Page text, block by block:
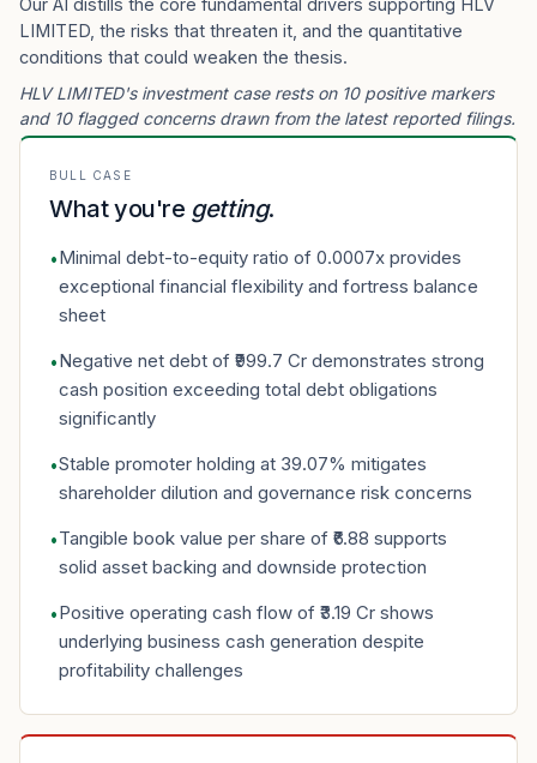
Our AI distills the core fundamental drivers supporting HLV
LIMITED, the risks that threaten it, and the quantitative
conditions that could weaken the thesis.
HLV LIMITED's investment case rests on 10 positive markers
and 10 flagged concerns drawn from the latest reported filings.
BULL CASE
What you're getting.
•Minimal debt-to-equity ratio of 0.0007x provides
exceptional financial flexibility and fortress balance
sheet
•Negative net debt of ₹999.7 Cr demonstrates strong
cash position exceeding total debt obligations
significantly
•Stable promoter holding at 39.07% mitigates
shareholder dilution and governance risk concerns
•Tangible book value per share of ₹6.88 supports
solid asset backing and downside protection
•Positive operating cash flow of ₹3.19 Cr shows
underlying business cash generation despite
profitability challenges